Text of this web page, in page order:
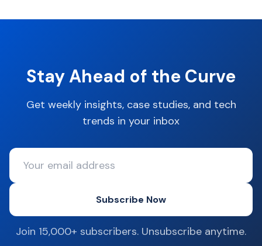
Stay Ahead of the Curve
Get weekly insights, case studies, and tech
trends in your inbox
Subscribe Now
Join 15,000+ subscribers. Unsubscribe anytime.